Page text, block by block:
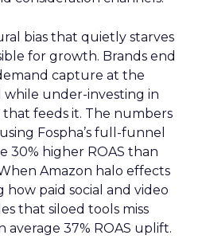
bias that quietly starves
for growth. Brands end
capture at the
under-investing in
feeds it. The numbers
Fospha’s full-funnel
30% higher ROAS than
Amazon halo effects
paid social and video
that siloed tools miss
average 37% ROAS uplift.